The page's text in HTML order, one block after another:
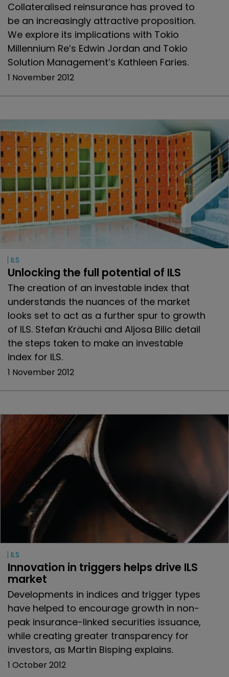
Collateralised reinsurance has proved to
be an increasingly attractive proposition.
We explore its implications with Tokio
Millennium Re’s Edwin Jordan and Tokio
Solution Management’s Kathleen Faries.
1 November 2012
ILS
Unlocking the full potential of ILS
The creation of an investable index that
understands the nuances of the market
looks set to act as a further spur to growth
of ILS. Stefan Kräuchi and Aljosa Bilic detail
the steps taken to make an investable
index for ILS.
1 November 2012
ILS
Innovation in triggers helps drive ILS
market
Developments in indices and trigger types
have helped to encourage growth in non-
peak insurance-linked securities issuance,
while creating greater transparency for
investors, as Martin Bisping explains.
1 October 2012